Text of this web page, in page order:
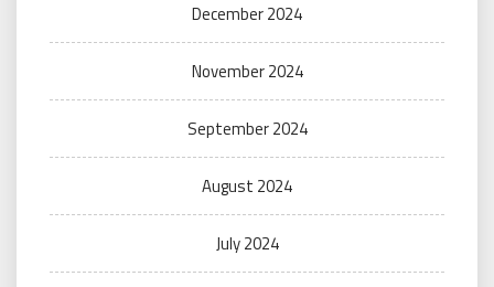
December 2024
November 2024
September 2024
August 2024
July 2024